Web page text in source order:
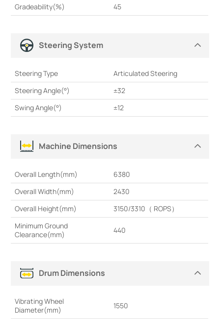
Gradeability(%) 45
Steering System
Steering Type
Articulated Steering
Steering Angle(°)
±32
Swing Angle(°)
±12
Machine Dimensions
Overall Length(mm)
6380
Overall Width(mm)
2430
Overall Height(mm)
3150/3310（ ROPS）
Minimum Ground
Clearance(mm)
440
Drum Dimensions
Vibrating Wheel
Diameter(mm)
1550